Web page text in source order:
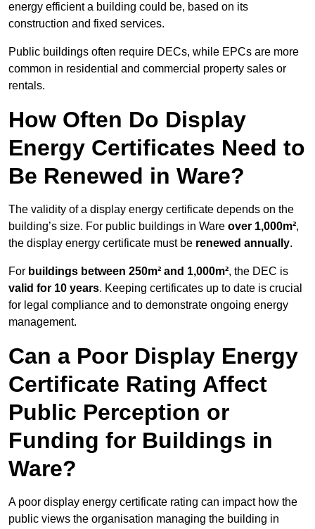
energy efficient a building could be, based on its
construction and fixed services.
Public buildings often require DECs, while EPCs are more
common in residential and commercial property sales or
rentals.
How Often Do Display
Energy Certificates Need to
Be Renewed in Ware?
The validity of a display energy certificate depends on the
building’s size. For public buildings in Ware over 1,000m²,
the display energy certificate must be renewed annually.
For buildings between 250m² and 1,000m², the DEC is
valid for 10 years. Keeping certificates up to date is crucial
for legal compliance and to demonstrate ongoing energy
management.
Can a Poor Display Energy
Certificate Rating Affect
Public Perception or
Funding for Buildings in
Ware?
A poor display energy certificate rating can impact how the
public views the organisation managing the building in